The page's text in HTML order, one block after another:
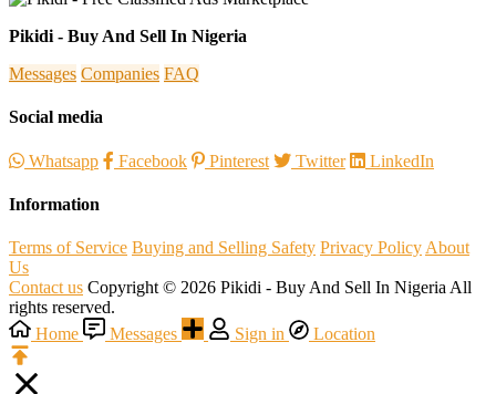
Pikidi - Buy And Sell In Nigeria
Messages Companies FAQ
Social media
Whatsapp Facebook Pinterest Twitter LinkedIn
Information
Terms of Service Buying and Selling Safety Privacy Policy About
Us
Contact us Copyright © 2026 Pikidi - Buy And Sell In Nigeria All
rights reserved.
Home
Messages Sign in Location